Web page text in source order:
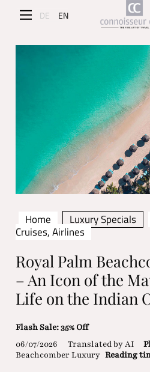
DE EN
Home Luxury Specials
Cruises, Airlines
Royal Palm
– An Icon of the
Life on the Indian
Flash Sale: 35% Off
06/07/2026
Translated by AI
Beachcomber Luxury Reading